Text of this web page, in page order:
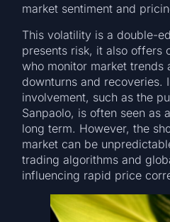
market sentiment and
This volatility is a double-
presents risk, it also offers
who monitor market trends
downturns and recoveries.
involvement, such as the
Sanpaolo, is often seen as
long term. However, the
market can be
trading algorithms and
influencing rapid price